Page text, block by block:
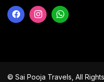
© Sai Pooja Travels, All